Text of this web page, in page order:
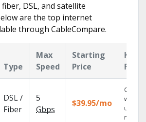
DSL, and satellite
are the top internet
through CableCompare.
Type
Max
Speed
Starting
Price
Key
DSL /
Fiber
5
Gbps
$39.95/mo
Cloud
with